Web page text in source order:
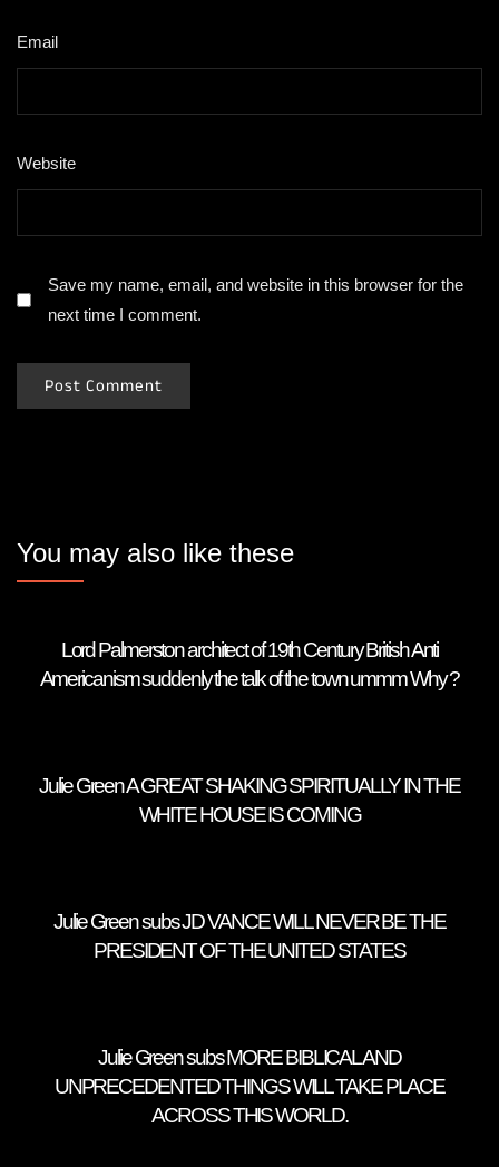
Email
Website
Save my name, email, and website in this browser for the
next time I comment.
You may also like these
Lord Palmerston architect of 19th Century British Anti
Americanism suddenly the talk of the town ummm Why ?
Julie Green A GREAT SHAKING SPIRITUALLY IN THE
WHITE HOUSE IS COMING
Julie Green subs JD VANCE WILL NEVER BE THE
PRESIDENT OF THE UNITED STATES
Julie Green subs MORE BIBLICAL AND
UNPRECEDENTED THINGS WILL TAKE PLACE
ACROSS THIS WORLD.